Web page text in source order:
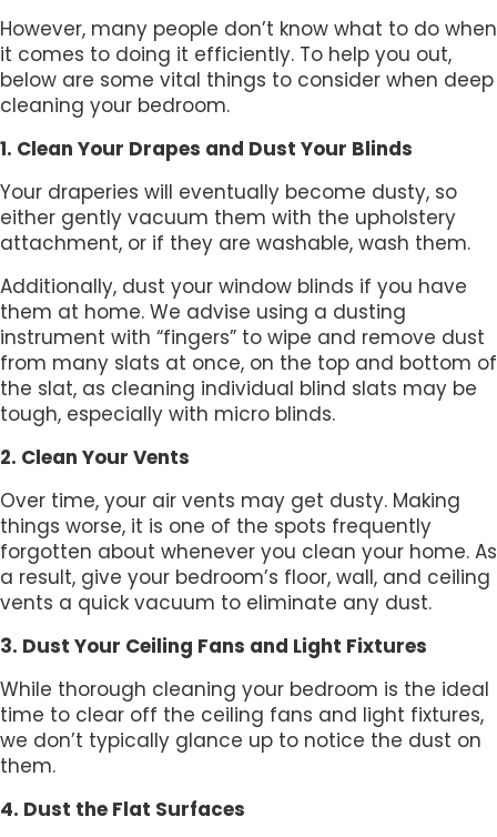
However, many people don’t know what to do when
it comes to doing it efficiently. To help you out,
below are some vital things to consider when deep
cleaning your bedroom.
1. Clean Your Drapes and Dust Your Blinds
Your draperies will eventually become dusty, so
either gently vacuum them with the upholstery
attachment, or if they are washable, wash them.
Additionally, dust your window blinds if you have
them at home. We advise using a dusting
instrument with “fingers” to wipe and remove dust
from many slats at once, on the top and bottom of
the slat, as cleaning individual blind slats may be
tough, especially with micro blinds.
2. Clean Your Vents
Over time, your air vents may get dusty. Making
things worse, it is one of the spots frequently
forgotten about whenever you clean your home. As
a result, give your bedroom’s floor, wall, and ceiling
vents a quick vacuum to eliminate any dust.
3. Dust Your Ceiling Fans and Light Fixtures
While thorough cleaning your bedroom is the ideal
time to clear off the ceiling fans and light fixtures,
we don’t typically glance up to notice the dust on
them.
4. Dust the Flat Surfaces